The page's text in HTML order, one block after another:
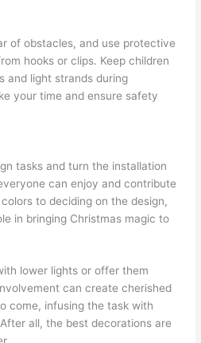
of obstacles, and use protective
hooks or clips. Keep children
and light strands during
your time and ensure safety
tasks and turn the installation
can enjoy and contribute
to deciding on the design,
in bringing Christmas magic to
lower lights or offer them
can create cherished
come, infusing the task with
all, the best decorations are